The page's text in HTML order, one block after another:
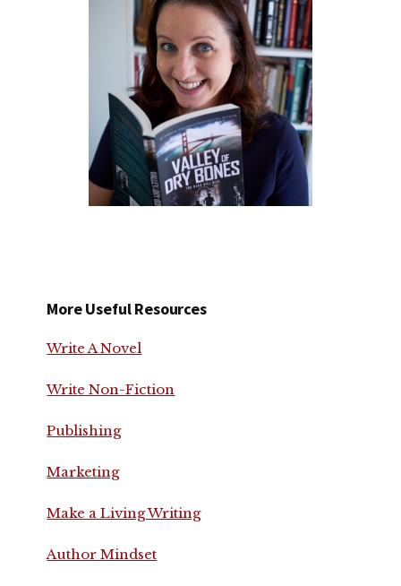
More Useful Resources
Write A Novel
Write Non-Fiction
Publishing
Marketing
Make a Living Writing
Author Mindset